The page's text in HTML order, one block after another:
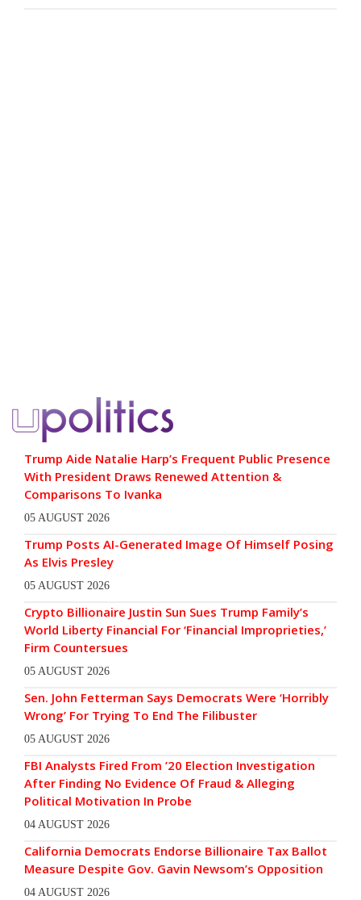
Trump Aide Natalie Harp’s Frequent Public Presence
With President Draws Renewed Attention &
Comparisons To Ivanka
05 AUGUST 2026
Trump Posts AI-Generated Image Of Himself Posing
As Elvis Presley
05 AUGUST 2026
Crypto Billionaire Justin Sun Sues Trump Family’s
World Liberty Financial For ‘Financial Improprieties,’
Firm Countersues
05 AUGUST 2026
Sen. John Fetterman Says Democrats Were ‘Horribly
Wrong’ For Trying To End The Filibuster
05 AUGUST 2026
FBI Analysts Fired From ’20 Election Investigation
After Finding No Evidence Of Fraud & Alleging
Political Motivation In Probe
04 AUGUST 2026
California Democrats Endorse Billionaire Tax Ballot
Measure Despite Gov. Gavin Newsom’s Opposition
04 AUGUST 2026